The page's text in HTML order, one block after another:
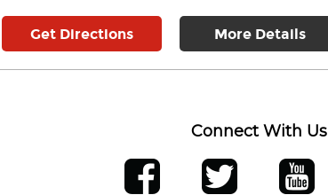
Get Directions More Details
Connect With Us
facebook twitter YouTube